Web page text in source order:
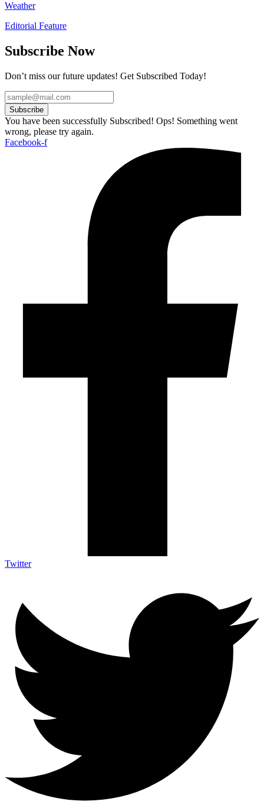
Weather
Editorial Feature
Subscribe Now
Don’t miss our future updates! Get Subscribed Today!
Subscribe
You have been successfully Subscribed! Ops! Something went
wrong, please try again.
Facebook-f
Twitter